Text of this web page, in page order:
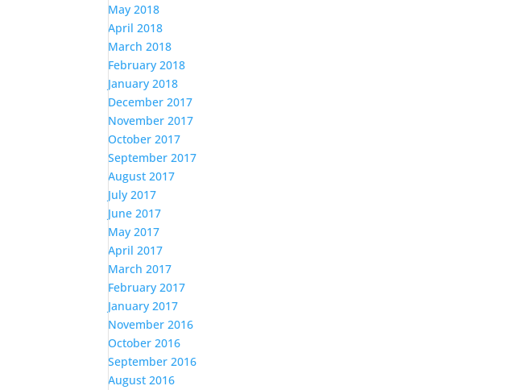
May 2018
April 2018
March 2018
February 2018
January 2018
December 2017
November 2017
October 2017
September 2017
August 2017
July 2017
June 2017
May 2017
April 2017
March 2017
February 2017
January 2017
November 2016
October 2016
September 2016
August 2016